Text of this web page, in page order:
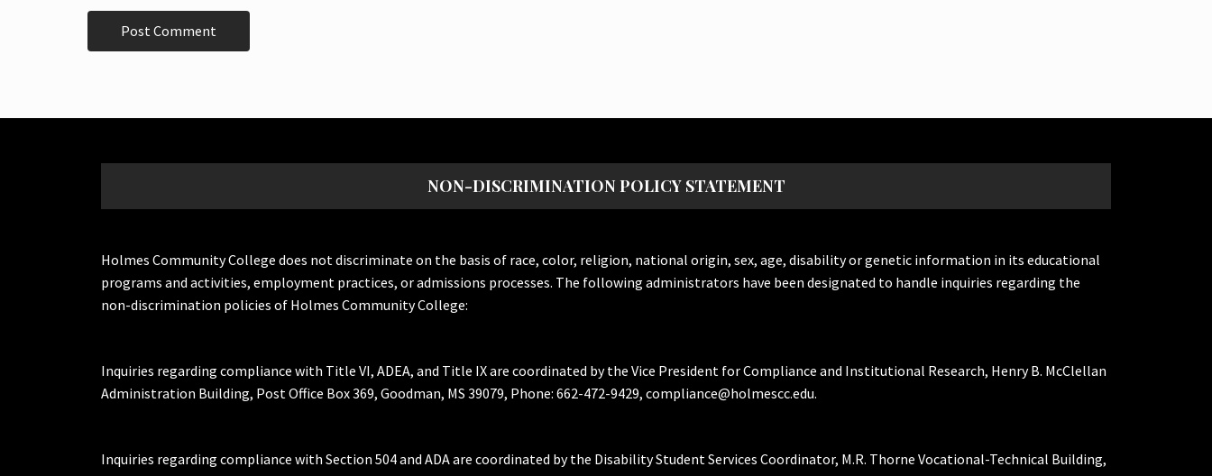
NON-DISCRIMINATION POLICY STATEMENT
Holmes Community College does not discriminate on the basis of race, color, religion, national origin, sex, age, disability or genetic information in its educational
programs and activities, employment practices, or admissions processes. The following administrators have been designated to handle inquiries regarding the
non-discrimination policies of Holmes Community College:
Inquiries regarding compliance with Title VI, ADEA, and Title IX are coordinated by the Vice President for Compliance and Institutional Research, Henry B. McClellan
Administration Building, Post Office Box 369, Goodman, MS 39079, Phone: 662-472-9429, compliance@holmescc.edu.
Inquiries regarding compliance with Section 504 and ADA are coordinated by the Disability Student Services Coordinator, M.R. Thorne Vocational-Technical Building,